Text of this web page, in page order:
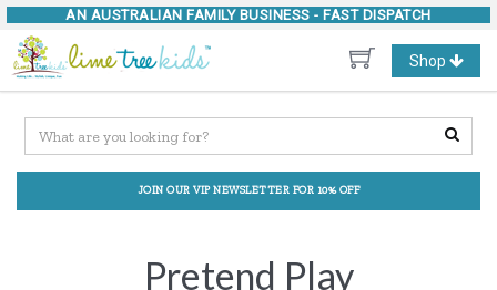
AN AUSTRALIAN FAMILY BUSINESS - FAST DISPATCH
Toggle
navigation
Shop
JOIN OUR VIP NEWSLETTER FOR 10% OFF
Pretend Play